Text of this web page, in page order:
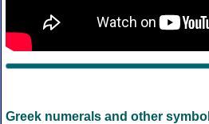
Greek numerals and other